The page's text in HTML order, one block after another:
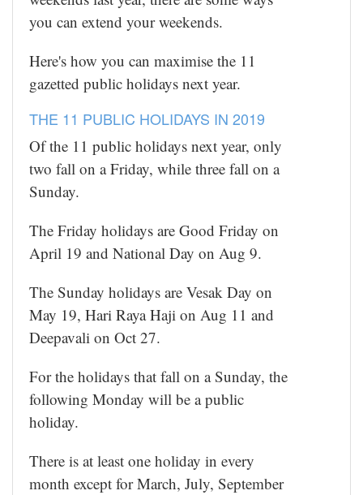
you can extend your weekends.
Here's how you can maximise the 11
gazetted public holidays next year.
THE 11 PUBLIC HOLIDAYS IN 2019
Of the 11 public holidays next year, only
two fall on a Friday, while three fall on a
Sunday.
The Friday holidays are Good Friday on
April 19 and National Day on Aug 9.
The Sunday holidays are Vesak Day on
May 19, Hari Raya Haji on Aug 11 and
Deepavali on Oct 27.
For the holidays that fall on a Sunday, the
following Monday will be a public
holiday.
There is at least one holiday in every
month except for March, July, September